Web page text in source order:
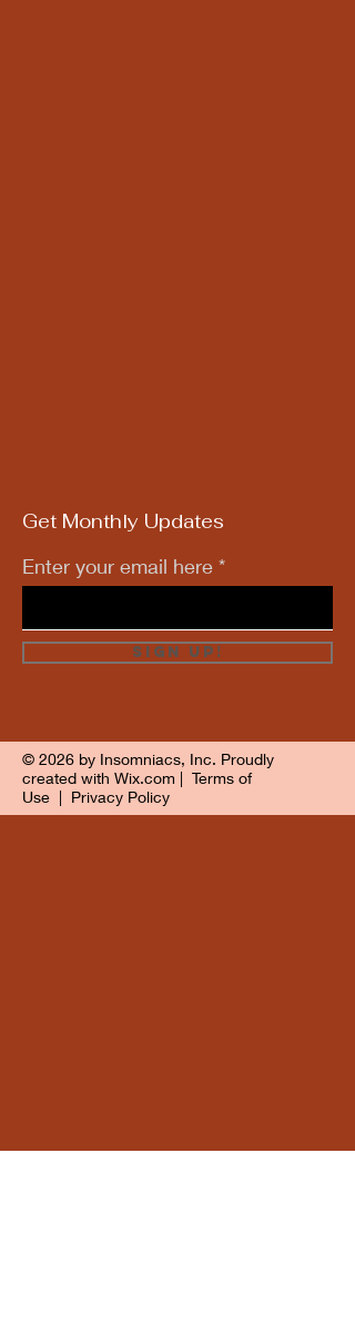
Get Monthly Updates
Enter your email here
Sign Up!
© 2026 by Insomniacs, Inc. Proudly
created with Wix.com | Terms of
Use | Privacy Policy